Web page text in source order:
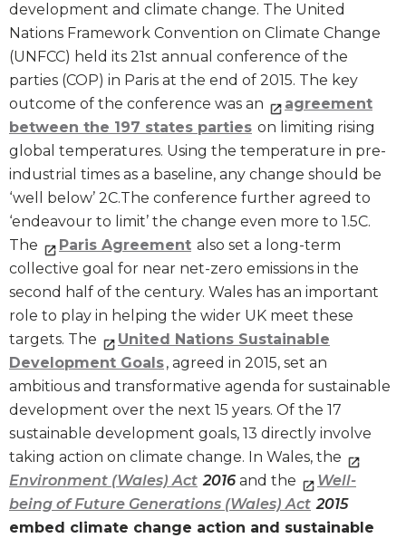
development and climate change. The United
Nations Framework Convention on Climate Change
(UNFCC) held its 21st annual conference of the
parties (COP) in Paris at the end of 2015. The key
outcome of the conference was an
agreement
between the 197 states parties on limiting rising
global temperatures. Using the temperature in pre-
industrial times as a baseline, any change should be
‘well below’ 2C.The conference further agreed to
‘endeavour to limit’ the change even more to 1.5C.
The
Paris Agreement also set a long-term
collective goal for near net-zero emissions in the
second half of the century. Wales has an important
role to play in helping the wider UK meet these
targets. The
United Nations Sustainable
Development Goals, agreed in 2015, set an
ambitious and transformative agenda for sustainable
development over the next 15 years. Of the 17
sustainable development goals, 13 directly involve
taking action on climate change. In Wales, the
Environment (Wales) Act 2016 and the
Well-
being of Future Generations (Wales) Act 2015
embed climate change action and sustainable